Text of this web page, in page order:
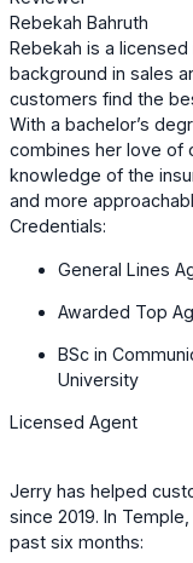
Rebekah Bahruth
Rebekah is a
background in sales
customers find the
With a bachelor’s
combines her love of
knowledge of the
and more
Credentials:
General Lines
Awarded Top
BSc in
University
Licensed Agent
Jerry has helped
since 2019. In
past six months: